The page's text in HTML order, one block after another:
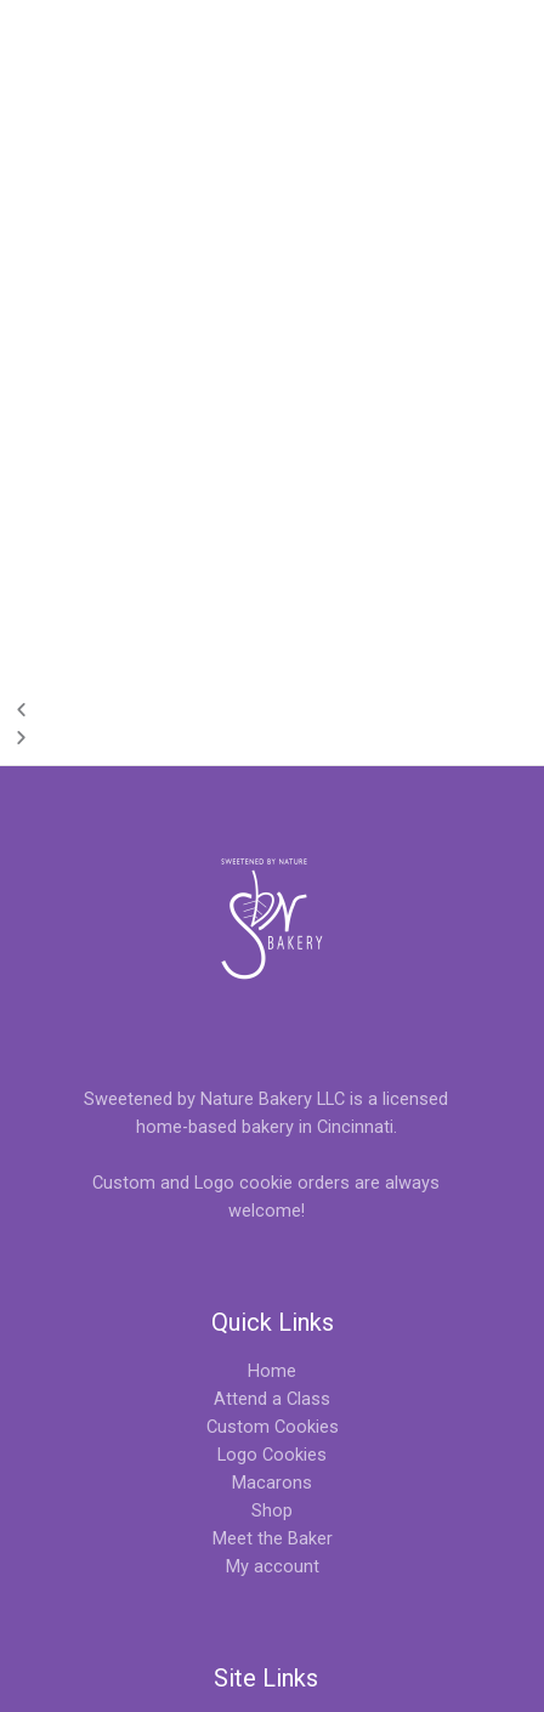
Sweetened by Nature Bakery LLC is a licensed
home-based bakery in Cincinnati.
Custom and Logo cookie orders are always
welcome!
Quick Links
Home
Attend a Class
Custom Cookies
Logo Cookies
Macarons
Shop
Meet the Baker
My account
Site Links